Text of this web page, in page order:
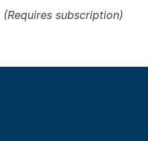
(Requires subscription)